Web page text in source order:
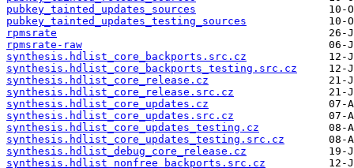
pubkey_tainted_updates_sources
pubkey_tainted_updates_testing_sources
rpmsrate
rpmsrate-raw
synthesis.hdlist_core_backports.src.cz
synthesis.hdlist_core_backports_testing.src.cz
synthesis.hdlist_core_release.cz
synthesis.hdlist_core_release.src.cz
synthesis.hdlist_core_updates.cz
synthesis.hdlist_core_updates.src.cz
synthesis.hdlist_core_updates_testing.cz
synthesis.hdlist_core_updates_testing.src.cz
synthesis.hdlist_debug_core_release.cz
synthesis.hdlist_nonfree_backports.src.cz